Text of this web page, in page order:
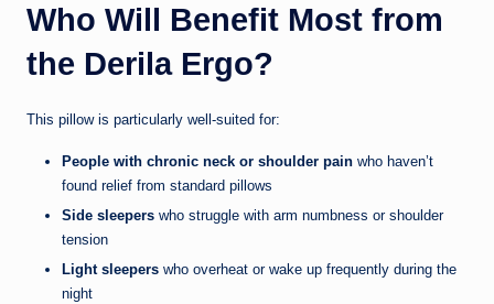
Who Will Benefit Most from
the Derila Ergo?
This pillow is particularly well-suited for:
People with chronic neck or shoulder pain who haven’t
found relief from standard pillows
Side sleepers who struggle with arm numbness or shoulder
tension
Light sleepers who overheat or wake up frequently during the
night